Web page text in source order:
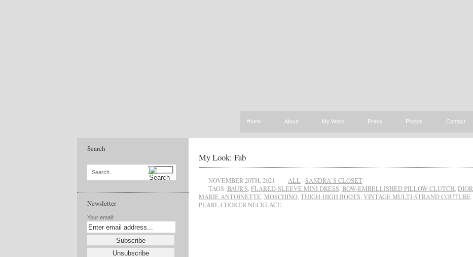
Home About My Work Press Photos Contact
Search
Search...
Newsletter
Your email:
My Look: Fab
NOVEMBER 20TH, 2021 ALL · SANDRA`S CLOSET
TAGS: BAUR'S FLARED-SLEEVE MINI DRESS BOW-EMBELLISHED PILLOW CLUTCH DIOR
MARIE ANTOINETTE MOSCHINO THIGH-HIGH BOOTS VINTAGE MULTI-STRAND COUTURE
PEARL CHOKER NECKLACE